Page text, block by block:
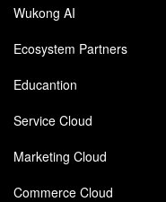
Wukong AI
Ecosystem Partners
Educantion
Service Cloud
Marketing Cloud
Commerce Cloud